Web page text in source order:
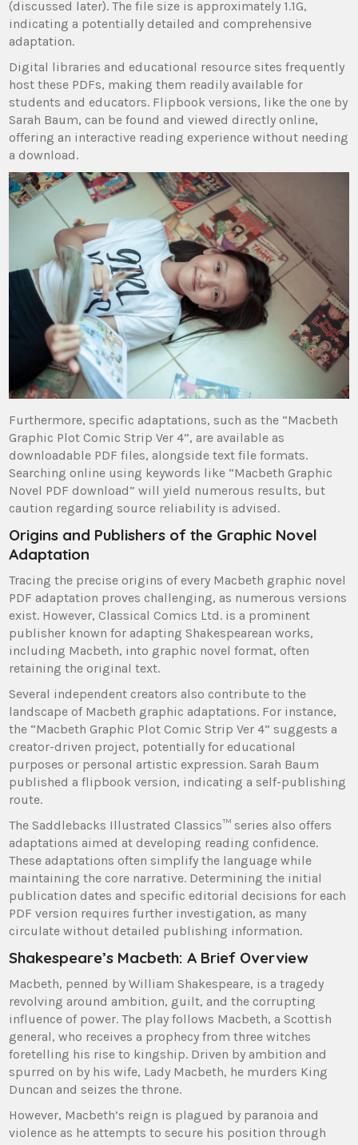
(discussed later). The file size is approximately 1.1G,
indicating a potentially detailed and comprehensive
adaptation.
Digital libraries and educational resource sites frequently
host these PDFs, making them readily available for
students and educators. Flipbook versions, like the one by
Sarah Baum, can be found and viewed directly online,
offering an interactive reading experience without needing
a download.
Furthermore, specific adaptations, such as the “Macbeth
Graphic Plot Comic Strip Ver 4”, are available as
downloadable PDF files, alongside text file formats.
Searching online using keywords like “Macbeth Graphic
Novel PDF download” will yield numerous results, but
caution regarding source reliability is advised.
Origins and Publishers of the Graphic Novel
Adaptation
Tracing the precise origins of every Macbeth graphic novel
PDF adaptation proves challenging, as numerous versions
exist. However, Classical Comics Ltd. is a prominent
publisher known for adapting Shakespearean works,
including Macbeth, into graphic novel format, often
retaining the original text.
Several independent creators also contribute to the
landscape of Macbeth graphic adaptations. For instance,
the “Macbeth Graphic Plot Comic Strip Ver 4” suggests a
creator-driven project, potentially for educational
purposes or personal artistic expression. Sarah Baum
published a flipbook version, indicating a self-publishing
route.
The Saddlebacks Illustrated Classics™ series also offers
adaptations aimed at developing reading confidence.
These adaptations often simplify the language while
maintaining the core narrative. Determining the initial
publication dates and specific editorial decisions for each
PDF version requires further investigation, as many
circulate without detailed publishing information.
Shakespeare’s Macbeth: A Brief Overview
Macbeth, penned by William Shakespeare, is a tragedy
revolving around ambition, guilt, and the corrupting
influence of power. The play follows Macbeth, a Scottish
general, who receives a prophecy from three witches
foretelling his rise to kingship. Driven by ambition and
spurred on by his wife, Lady Macbeth, he murders King
Duncan and seizes the throne.
However, Macbeth’s reign is plagued by paranoia and
violence as he attempts to secure his position through